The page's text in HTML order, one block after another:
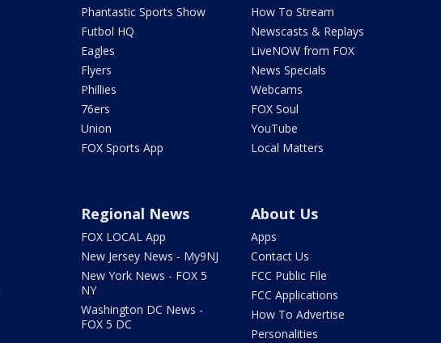
Phantastic Sports Show
Futbol HQ
Eagles
Flyers
Phillies
76ers
Union
FOX Sports App
How To Stream
Newscasts & Replays
LiveNOW from FOX
News Specials
Webcams
FOX Soul
YouTube
Local Matters
Regional News
FOX LOCAL App
New Jersey News - My9NJ
New York News - FOX 5
NY
Washington DC News -
FOX 5 DC
About Us
Apps
Contact Us
FCC Public File
FCC Applications
How To Advertise
Personalities